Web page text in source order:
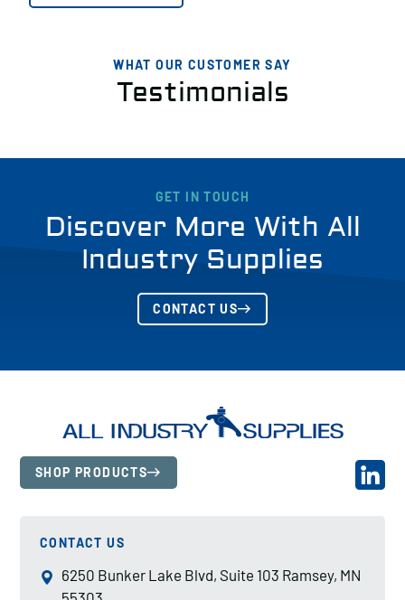
WHAT OUR CUSTOMER SAY
Testimonials
GET IN TOUCH
Discover More With All
Industry Supplies
CONTACT US
SHOP PRODUCTS
CONTACT US
6250 Bunker Lake Blvd, Suite 103 Ramsey, MN